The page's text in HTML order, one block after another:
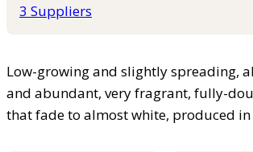
3 Suppliers
Low-growing and slightly spreading,
and abundant, very fragrant, fully-
that fade to almost white, produced